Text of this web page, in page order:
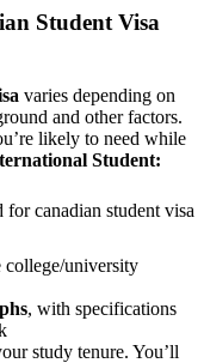
Student Visa
varies depending on
and other factors.
likely to need while
Student:
college/university
, with specifications
study tenure. You’ll